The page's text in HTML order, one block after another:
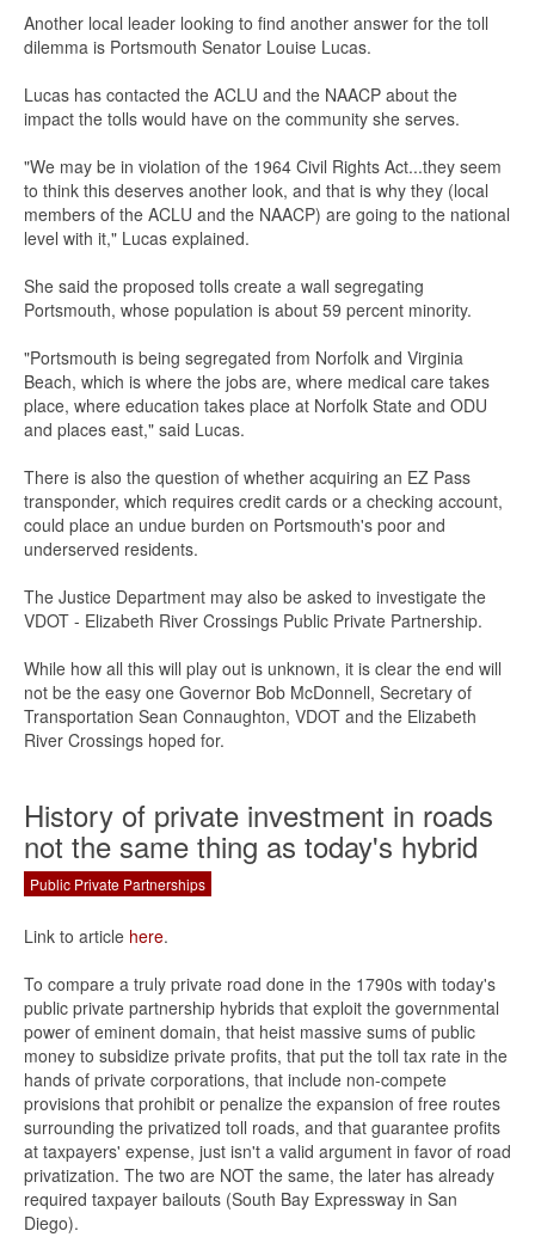
Another local leader looking to find another answer for the toll
dilemma is Portsmouth Senator Louise Lucas.
Lucas has contacted the ACLU and the NAACP about the
impact the tolls would have on the community she serves.
"We may be in violation of the 1964 Civil Rights Act...they seem
to think this deserves another look, and that is why they (local
members of the ACLU and the NAACP) are going to the national
level with it," Lucas explained.
She said the proposed tolls create a wall segregating
Portsmouth, whose population is about 59 percent minority.
"Portsmouth is being segregated from Norfolk and Virginia
Beach, which is where the jobs are, where medical care takes
place, where education takes place at Norfolk State and ODU
and places east," said Lucas.
There is also the question of whether acquiring an EZ Pass
transponder, which requires credit cards or a checking account,
could place an undue burden on Portsmouth's poor and
underserved residents.
The Justice Department may also be asked to investigate the
VDOT - Elizabeth River Crossings Public Private Partnership.
While how all this will play out is unknown, it is clear the end will
not be the easy one Governor Bob McDonnell, Secretary of
Transportation Sean Connaughton, VDOT and the Elizabeth
River Crossings hoped for.
History of private investment in roads
not the same thing as today's hybrid
Public Private Partnerships
Link to article here.
To compare a truly private road done in the 1790s with today's
public private partnership hybrids that exploit the governmental
power of eminent domain, that heist massive sums of public
money to subsidize private profits, that put the toll tax rate in the
hands of private corporations, that include non-compete
provisions that prohibit or penalize the expansion of free routes
surrounding the privatized toll roads, and that guarantee profits
at taxpayers' expense, just isn't a valid argument in favor of road
privatization. The two are NOT the same, the later has already
required taxpayer bailouts (South Bay Expressway in San
Diego).